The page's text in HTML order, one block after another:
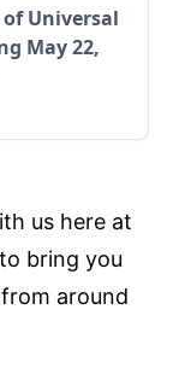
Universal
May 22,
us here at
bring you
around